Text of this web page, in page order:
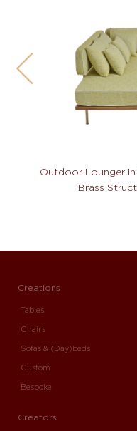
Outdoor Lounger
Brass
Creations
Tables
Chairs
Sofas & (Day)beds
Custom
Bespoke
Creators